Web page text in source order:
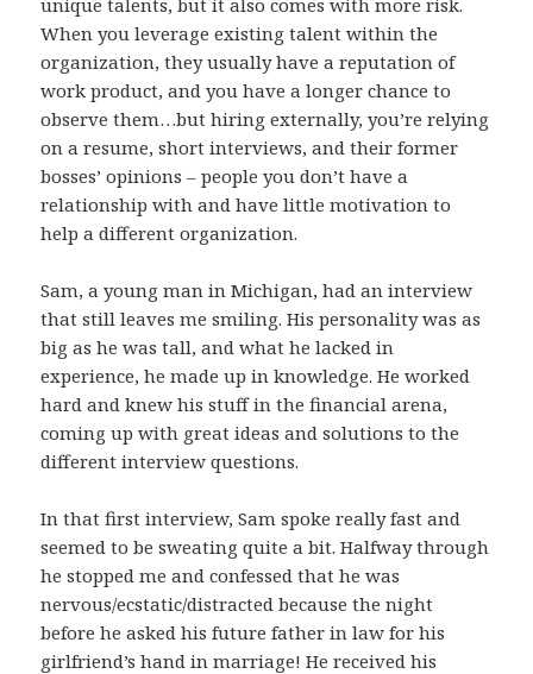
When you leverage existing talent within the
organization, they usually have a reputation of
work product, and you have a longer chance to
observe them…but hiring externally, you’re relying
on a resume, short interviews, and their former
bosses’ opinions – people you don’t have a
relationship with and have little motivation to
help a different organization.
Sam, a young man in Michigan, had an interview
that still leaves me smiling. His personality was as
big as he was tall, and what he lacked in
experience, he made up in knowledge. He worked
hard and knew his stuff in the financial arena,
coming up with great ideas and solutions to the
different interview questions.
In that first interview, Sam spoke really fast and
seemed to be sweating quite a bit. Halfway through
he stopped me and confessed that he was
nervous/ecstatic/distracted because the night
before he asked his future father in law for his
girlfriend’s hand in marriage! He received his